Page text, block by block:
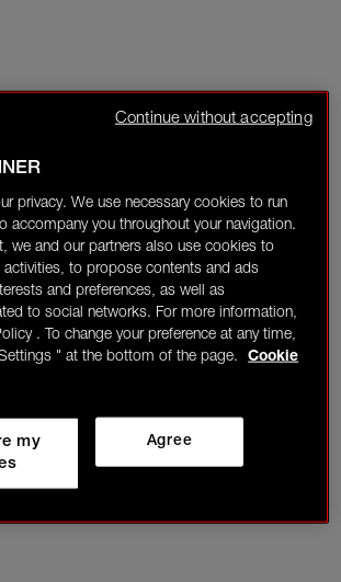
privacy. We use necessary cookies to run
accompany you throughout your navigation.
we and our partners also use cookies to
activities, to propose contents and ads
and preferences, as well as
to social networks. For more information,
. To change your preference at any time,
" at the bottom of the page.
Cookie
Agree
my
Continue without accepting